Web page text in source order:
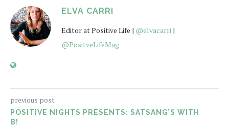
ELVA CARRI
Editor at Positive Life | @elvacarri |
@PositveLifeMag
previous post
POSITIVE NIGHTS PRESENTS: SATSANG’S WITH
B!